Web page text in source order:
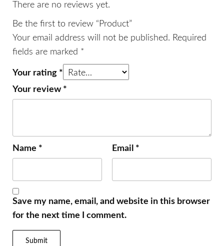
There are no reviews yet.
Be the first to review “Product”
Your email address will not be published. Required
fields are marked *
Your rating *
Your review *
Name * Email *
Save my name, email, and website in this browser
for the next time I comment.